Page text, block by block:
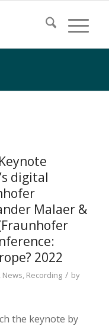
digital
Malaer &
2022
, News, Recording / by
the keynote by